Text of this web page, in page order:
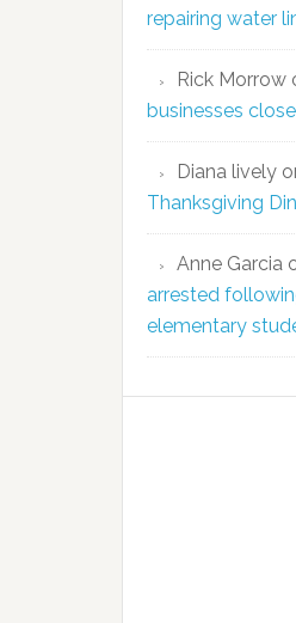
repairing water
Rick Morrow
businesses
Diana lively
Thanksgiving
Anne Garcia
arrested
elementary